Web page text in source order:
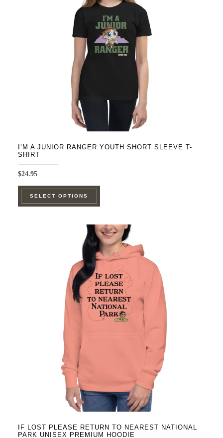
may
be
chosen
on
I’M A JUNIOR RANGER YOUTH SHORT SLEEVE T-
SHIRT
$24.95
SELECT OPTIONS
This
multiple
variants.
The
options
may
be
chosen
IF LOST PLEASE RETURN TO NEAREST NATIONAL
PARK UNISEX PREMIUM HOODIE